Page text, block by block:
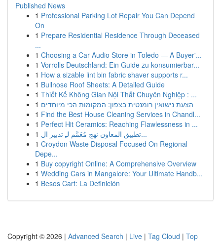
Published News
1 Professional Parking Lot Repair You Can Depend
On
1 Prepare Residential Residence Through Deceased
...
1 Choosing a Car Audio Store in Toledo — A Buyer'...
1 Vorrolls Deutschland: Ein Guide zu konsumierbar...
1 How a sizable lint bin fabric shaver supports r...
1 Bullnose Roof Sheets: A Detailed Guide
1 Thiết Kế Không Gian Nội Thất Chuyên Nghiệp : ...
1 הצעת נישואין רומנטית בצפון: המקומות הכי מיוחדים
1 Find the Best House Cleaning Services in Chandl...
1 Perfect Hit Ceramics: Reaching Flawlessness in ...
1
تطبيق المعاون نهج مُعَمَّم لـِ تدبير ال...
1 Croydon Waste Disposal Focused On Regional
Depe...
1 Buy copyright Online: A Comprehensive Overview
1 Wedding Cars in Mangalore: Your Ultimate Handb...
1 Besos Cart: La Definición
Copyright © 2026 | Advanced Search | Live | Tag Cloud | Top